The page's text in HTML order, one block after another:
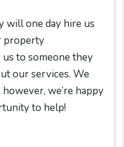
will one day hire us
property
to someone they
our services. We
we’re happy
to help!